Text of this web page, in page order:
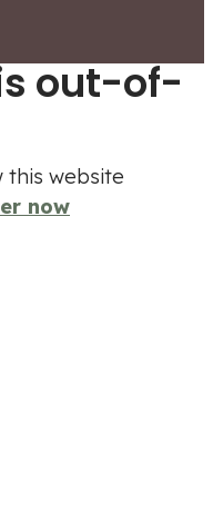
out-of-
this website
now